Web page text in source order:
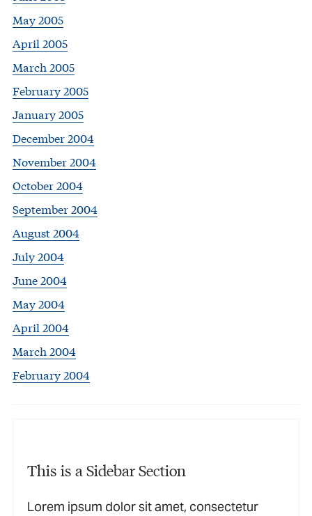
May 2005
April 2005
March 2005
February 2005
January 2005
December 2004
November 2004
October 2004
September 2004
August 2004
July 2004
June 2004
May 2004
April 2004
March 2004
February 2004
This is a Sidebar Section
Lorem ipsum dolor sit amet, consectetur